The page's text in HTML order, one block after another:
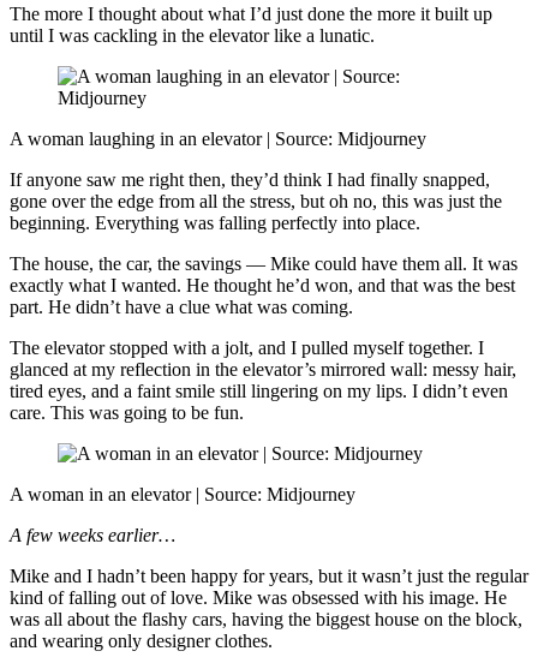
The more I thought about what I’d just done the more it built up
until I was cackling in the elevator like a lunatic.
A woman laughing in an elevator | Source: Midjourney
If anyone saw me right then, they’d think I had finally snapped,
gone over the edge from all the stress, but oh no, this was just the
beginning. Everything was falling perfectly into place.
The house, the car, the savings — Mike could have them all. It was
exactly what I wanted. He thought he’d won, and that was the best
part. He didn’t have a clue what was coming.
The elevator stopped with a jolt, and I pulled myself together. I
glanced at my reflection in the elevator’s mirrored wall: messy hair,
tired eyes, and a faint smile still lingering on my lips. I didn’t even
care. This was going to be fun.
A woman in an elevator | Source: Midjourney
A few weeks earlier…
Mike and I hadn’t been happy for years, but it wasn’t just the regular
kind of falling out of love. Mike was obsessed with his image. He
was all about the flashy cars, having the biggest house on the block,
and wearing only designer clothes.